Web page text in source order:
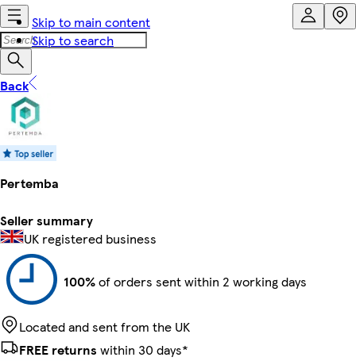
Skip to main content
Skip to search
Back
Pertemba
Seller summary
UK registered business
100%of orders sent within 2 working days
Located and sent from the UK
FREE returns within 30 days*